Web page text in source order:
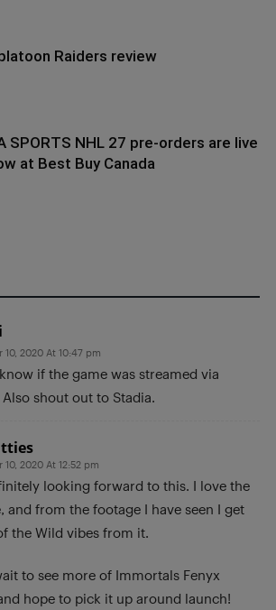
Raiders review
SPORTS NHL 27 pre-orders are live
at Best Buy Canada
10, 2020 At 10:47 pm
if the game was streamed via
Also shout out to Stadia.
10, 2020 At 12:52 pm
looking forward to this. I love the
and from the footage I have seen I get
the Wild vibes from it.
to see more of Immortals Fenyx
hope to pick it up around launch!